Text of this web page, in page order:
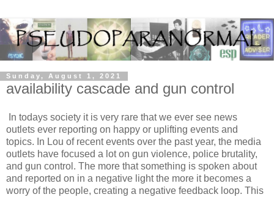
Sunday, August 1, 2021
availability cascade and gun control
In todays society it is very rare that we ever see news
outlets ever reporting on happy or uplifting events and
topics. In Lou of recent events over the past year, the media
outlets have focused a lot on gun violence, police brutality,
and gun control. The more that something is spoken about
and reported on in a negative light the more it becomes a
worry of the people, creating a negative feedback loop. This